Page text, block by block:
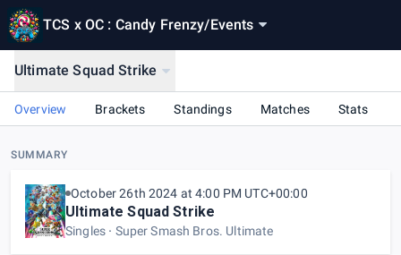
TCS x OC : Candy Frenzy/Events
Ultimate Squad Strike
Overview Brackets Standings Matches Stats
SUMMARY
October 26th 2024 at 4:00 PM UTC+00:00
Ultimate Squad Strike
Singles Super Smash Bros. Ultimate